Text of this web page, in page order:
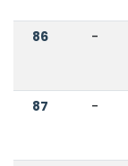
86 -
87 -